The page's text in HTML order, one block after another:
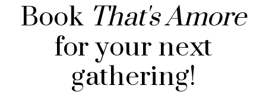
Book That's Amore
for your next
gathering!